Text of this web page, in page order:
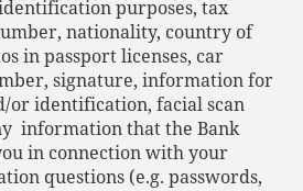
purposes, tax
nationality, country of
in passport licenses, car
signature, information for
or identification, facial scan
information that the Bank
in connection with your
questions (e.g. passwords,